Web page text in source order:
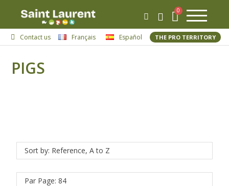
Contact us Français Español THE PRO TERRITORY
PIGS
Sort by: Reference, A to Z
Par Page: 84